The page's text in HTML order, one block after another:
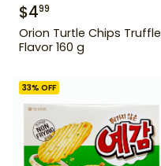
$499
Orion Turtle Chips Truffle
Flavor 160 g
33% OFF